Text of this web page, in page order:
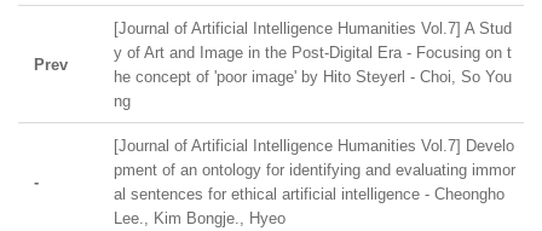
Prev
[Journal of Artificial Intelligence Humanities Vol.7] A Stud
y of Art and Image in the Post-Digital Era - Focusing on t
he concept of 'poor image' by Hito Steyerl - Choi, So You
ng
-
[Journal of Artificial Intelligence Humanities Vol.7] Develo
pment of an ontology for identifying and evaluating immor
al sentences for ethical artificial intelligence - Cheongho
Lee., Kim Bongje., Hyeo